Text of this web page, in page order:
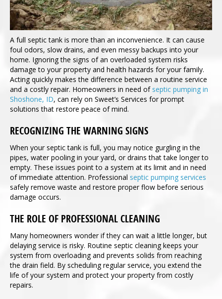
A full septic tank is more than an inconvenience. It can cause
foul odors, slow drains, and even messy backups into your
home. Ignoring the signs of an overloaded system risks
damage to your property and health hazards for your family.
Acting quickly makes the difference between a routine service
and a costly repair. Homeowners in need of septic pumping in
Shoshone, ID, can rely on Sweet’s Services for prompt
solutions that restore peace of mind.
RECOGNIZING THE WARNING SIGNS
When your septic tank is full, you may notice gurgling in the
pipes, water pooling in your yard, or drains that take longer to
empty. These issues point to a system at its limit and in need
of immediate attention. Professional septic pumping services
safely remove waste and restore proper flow before serious
damage occurs.
THE ROLE OF PROFESSIONAL CLEANING
Many homeowners wonder if they can wait a little longer, but
delaying service is risky. Routine septic cleaning keeps your
system from overloading and prevents solids from reaching
the drain field. By scheduling regular service, you extend the
life of your system and protect your property from costly
repairs.